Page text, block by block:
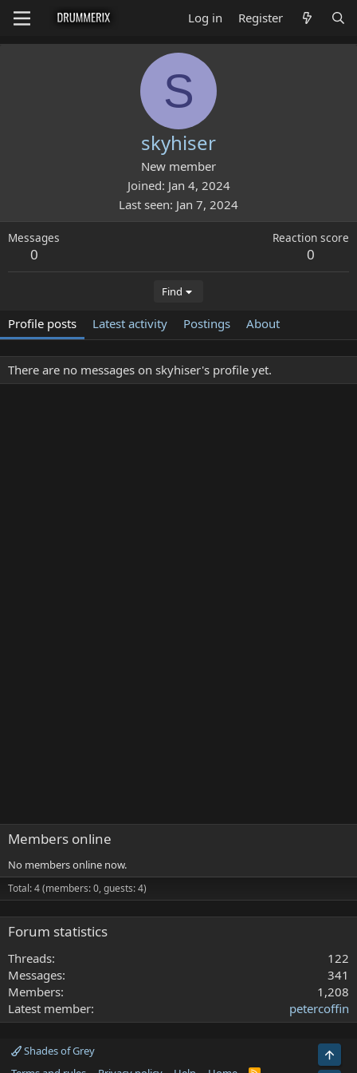
Log in Register
S
skyhiser
New member
Joined Jan 4, 2024
Last seen Jan 7, 2024
Messages
0
Reaction score
0
Find
Profile posts Latest activity Postings About
There are no messages on skyhiser's profile yet.
Members online
No members online now.
Total: 4 (members: 0, guests: 4)
Forum statistics
Threads
122
Messages
341
Members
1,208
Latest member
petercoffin
Shades of Grey